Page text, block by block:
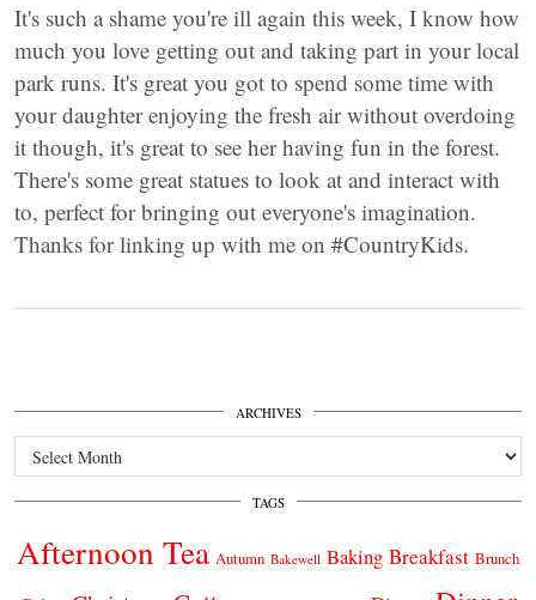
It's such a shame you're ill again this week, I know how
much you love getting out and taking part in your local
park runs. It's great you got to spend some time with
your daughter enjoying the fresh air without overdoing
it though, it's great to see her having fun in the forest.
There's some great statues to look at and interact with
to, perfect for bringing out everyone's imagination.
Thanks for linking up with me on #CountryKids.
ARCHIVES
Archives
TAGS
Afternoon Tea Autumn Bakewell Baking Breakfast Brunch